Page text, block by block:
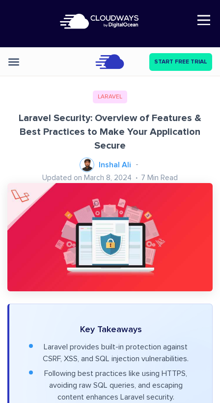
Open Nav
Categories START FREE TRIAL
LARAVEL
Laravel Security: Overview of Features &
Best Practices to Make Your Application
Secure
Inshal Ali
Updated on March 8, 2024 7 Min Read
Key Takeaways
Laravel provides built-in protection against
CSRF, XSS, and SQL injection vulnerabilities.
Following best practices like using HTTPS,
avoiding raw SQL queries, and escaping
content enhances Laravel security.